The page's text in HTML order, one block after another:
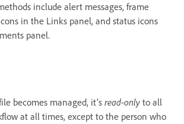
include alert messages, frame
in the Links panel, and status icons
panel.
becomes managed, it’s read-only to all
at all times, except to the person who